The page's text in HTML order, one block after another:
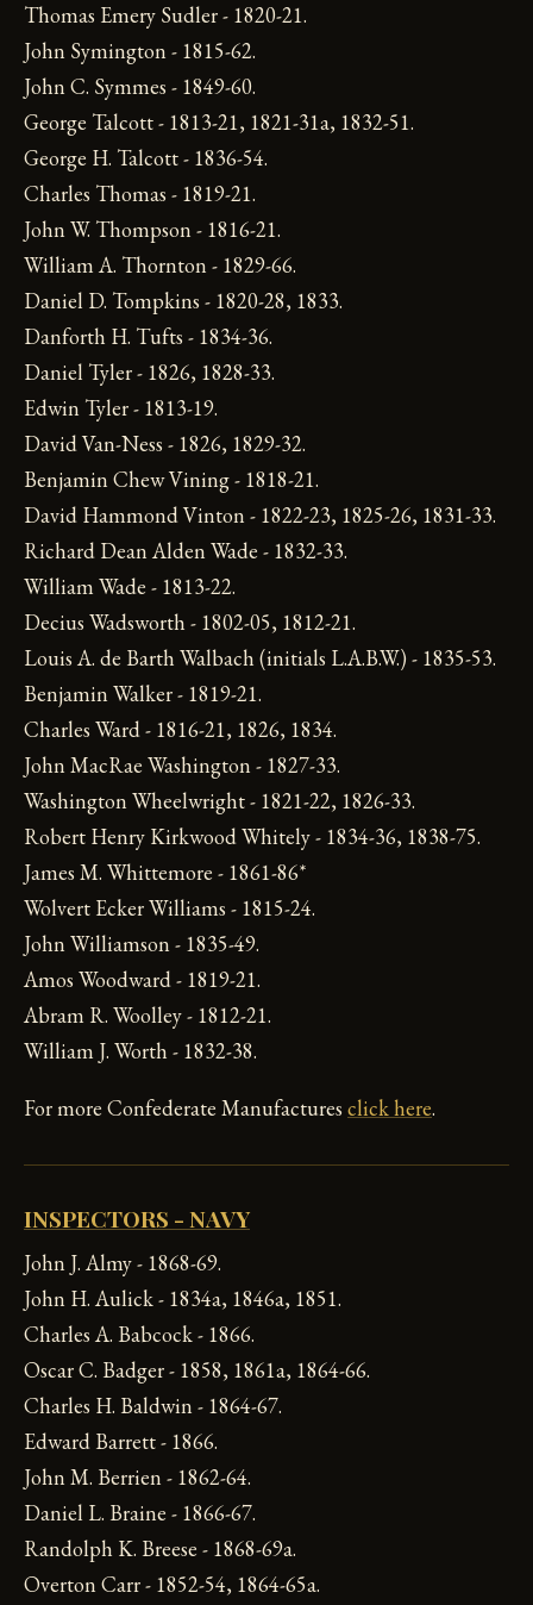
Thomas Emery Sudler - 1820-21.
John Symington - 1815-62.
John C. Symmes - 1849-60.
George Talcott - 1813-21, 1821-31a, 1832-51.
George H. Talcott - 1836-54.
Charles Thomas - 1819-21.
John W. Thompson - 1816-21.
William A. Thornton - 1829-66.
Daniel D. Tompkins - 1820-28, 1833.
Danforth H. Tufts - 1834-36.
Daniel Tyler - 1826, 1828-33.
Edwin Tyler - 1813-19.
David Van-Ness - 1826, 1829-32.
Benjamin Chew Vining - 1818-21.
David Hammond Vinton - 1822-23, 1825-26, 1831-33.
Richard Dean Alden Wade - 1832-33.
William Wade - 1813-22.
Decius Wadsworth - 1802-05, 1812-21.
Louis A. de Barth Walbach (initials L.A.B.W.) - 1835-53.
Benjamin Walker - 1819-21.
Charles Ward - 1816-21, 1826, 1834.
John MacRae Washington - 1827-33.
Washington Wheelwright - 1821-22, 1826-33.
Robert Henry Kirkwood Whitely - 1834-36, 1838-75.
James M. Whittemore - 1861-86*
Wolvert Ecker Williams - 1815-24.
John Williamson - 1835-49.
Amos Woodward - 1819-21.
Abram R. Woolley - 1812-21.
William J. Worth - 1832-38.
For more Confederate Manufactures click here.
INSPECTORS - NAVY
John J. Almy - 1868-69.
John H. Aulick - 1834a, 1846a, 1851.
Charles A. Babcock - 1866.
Oscar C. Badger - 1858, 1861a, 1864-66.
Charles H. Baldwin - 1864-67.
Edward Barrett - 1866.
John M. Berrien - 1862-64.
Daniel L. Braine - 1866-67.
Randolph K. Breese - 1868-69a.
Overton Carr - 1852-54, 1864-65a.